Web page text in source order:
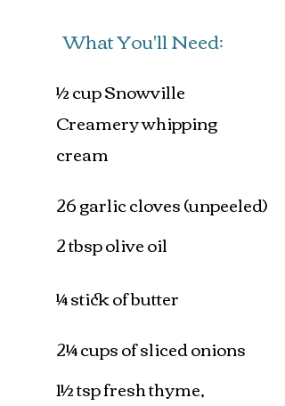
What You'll Need:
½ cup Snowville
Creamery whipping
cream
26 garlic cloves (unpeeled)
2 tbsp olive oil
¼ stick of butter
2¼ cups of sliced onions
1½ tsp fresh thyme,